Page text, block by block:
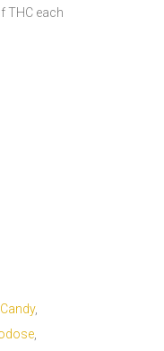
THC each
Candy,
,